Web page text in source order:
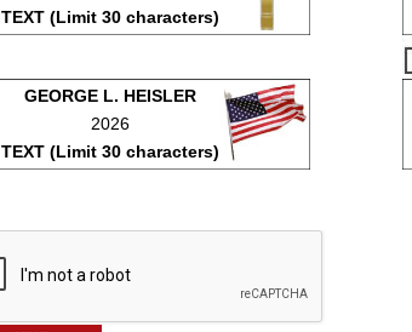
TEXT (Limit 30 characters)
GEORGE L. HEISLER
2026
TEXT (Limit 30 characters)